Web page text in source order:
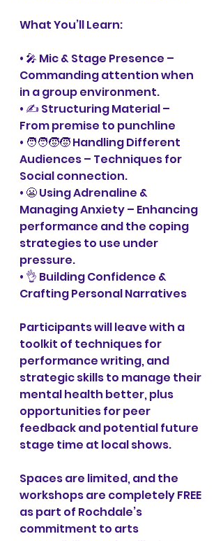
What You’ll Learn:
• 🎤 Mic & Stage Presence –
Commanding attention when
in a group environment.
• ✍️ Structuring Material –
From premise to punchline
• 🧑‍🧑‍🧒‍🧒 Handling Different
Audiences – Techniques for
Social connection.
• 😬 Using Adrenaline &
Managing Anxiety – Enhancing
performance and the coping
strategies to use under
pressure.
• 👌 Building Confidence &
Crafting Personal Narratives
Participants will leave with a
toolkit of techniques for
performance writing, and
strategic skills to manage their
mental health better, plus
opportunities for peer
feedback and potential future
stage time at local shows.
Spaces are limited, and the
workshops are completely FREE
as part of Rochdale’s
commitment to arts